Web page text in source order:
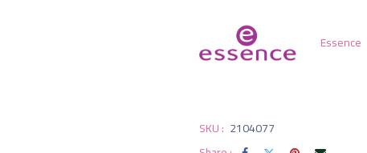
Essence
SKU : 2104077